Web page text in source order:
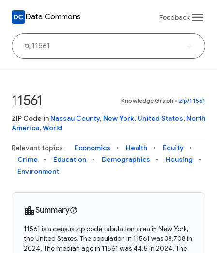
Data Commons Feedback
11561 Knowledge Graph • zip/11561
ZIP Code in Nassau County, New York, United States, North
America, World
Relevant topics Economics Health
Equity
Crime
Education Demographics
Housing
Environment
Summary
11561 is a census zip code tabulation area in New York,
the United States. The population in 11561 was 38,708 in
2024. The median age in 11561 was 44.5 in 2024. The